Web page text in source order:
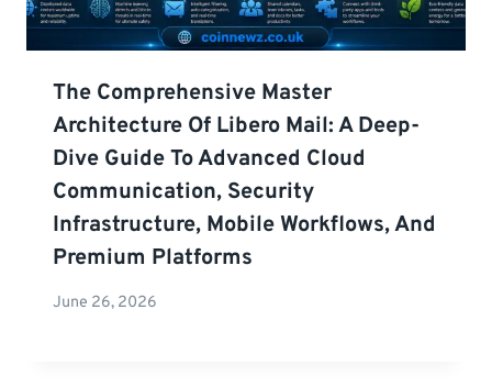
The Comprehensive Master
Architecture Of Libero Mail: A Deep-
Dive Guide To Advanced Cloud
Communication, Security
Infrastructure, Mobile Workflows, And
Premium Platforms
June 26, 2026